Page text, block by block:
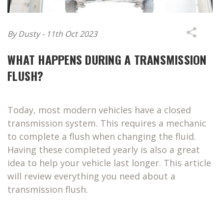
By Dusty - 11th Oct 2023
WHAT HAPPENS DURING A TRANSMISSION
FLUSH?
Today, most modern vehicles have a closed
transmission system. This requires a mechanic
to complete a flush when changing the fluid.
Having these completed yearly is also a great
idea to help your vehicle last longer. This article
will review everything you need about a
transmission flush.